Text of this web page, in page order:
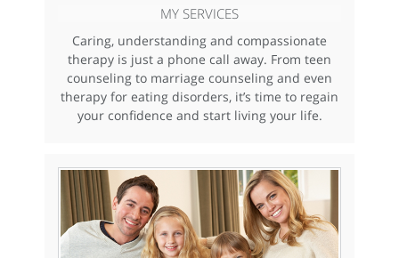
MY SERVICES
Caring, understanding and compassionate
therapy is just a phone call away. From teen
counseling to marriage counseling and even
therapy for eating disorders, it’s time to regain
your confidence and start living your life.